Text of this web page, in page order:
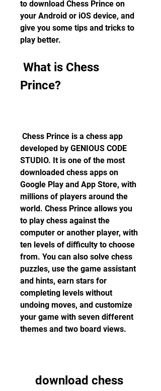
to download Chess Prince on
your Android or iOS device, and
give you some tips and tricks to
play better.
Prince?
developed by GENIOUS CODE
STUDIO. It is one of the most
downloaded chess apps on
Google Play and App Store, with
millions of players around the
world. Chess Prince allows you
to play chess against the
computer or another player, with
ten levels of difficulty to choose
from. You can also solve chess
puzzles, use the game assistant
and hints, earn stars for
completing levels without
undoing moves, and customize
your game with seven different
themes and two board views.
download chess